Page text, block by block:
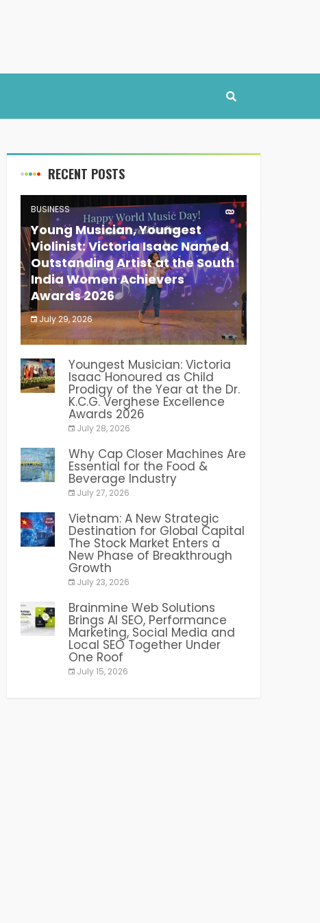
RECENT POSTS
BUSINESS
Young Musician, Youngest
Violinist: Victoria Isaac Named
Outstanding Artist at the South
India Women Achievers
Awards 2026
July 29, 2026
India PR Distribution
Youngest Musician: Victoria
Isaac Honoured as Child
Prodigy of the Year at the Dr.
K.C.G. Verghese Excellence
Awards 2026
July 28, 2026
Why Cap Closer Machines Are
Essential for the Food &
Beverage Industry
July 27, 2026
Vietnam: A New Strategic
Destination for Global Capital
The Stock Market Enters a
New Phase of Breakthrough
Growth
July 23, 2026
Brainmine Web Solutions
Brings AI SEO, Performance
Marketing, Social Media and
Local SEO Together Under
One Roof
July 15, 2026